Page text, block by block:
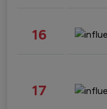
16
17